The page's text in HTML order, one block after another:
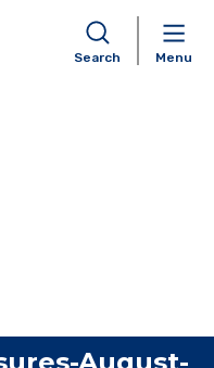
to content
Search Menu